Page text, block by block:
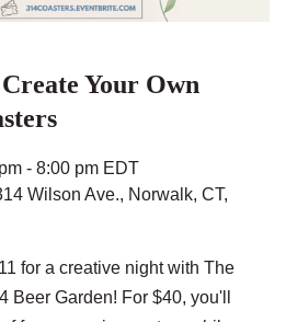
Your Own
- 8:00 pm EDT
Wilson Ave., Norwalk, CT,
for a creative night with The
Beer Garden! For $40, you'll